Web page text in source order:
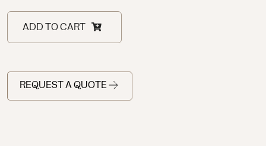
ADD TO CART
REQUEST A QUOTE